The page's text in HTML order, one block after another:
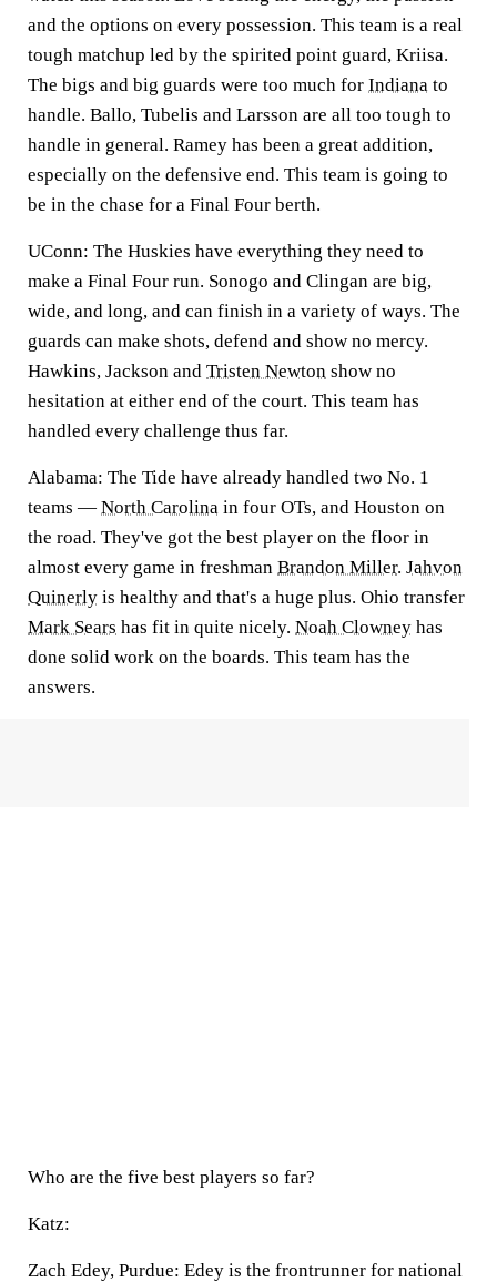
and the options on every possession. This team is a real
tough matchup led by the spirited point guard, Kriisa.
The bigs and big guards were too much for Indiana to
handle. Ballo, Tubelis and Larsson are all too tough to
handle in general. Ramey has been a great addition,
especially on the defensive end. This team is going to
be in the chase for a Final Four berth.
UConn: The Huskies have everything they need to
make a Final Four run. Sonogo and Clingan are big,
wide, and long, and can finish in a variety of ways. The
guards can make shots, defend and show no mercy.
Hawkins, Jackson and Tristen Newton show no
hesitation at either end of the court. This team has
handled every challenge thus far.
Alabama: The Tide have already handled two No. 1
teams — North Carolina in four OTs, and Houston on
the road. They've got the best player on the floor in
almost every game in freshman Brandon Miller. Jahvon
Quinerly is healthy and that's a huge plus. Ohio transfer
Mark Sears has fit in quite nicely. Noah Clowney has
done solid work on the boards. This team has the
answers.
Who are the five best players so far?
Katz:
Zach Edey, Purdue: Edey is the frontrunner for national